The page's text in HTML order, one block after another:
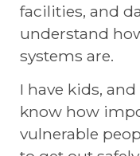
facilities, and
understand
systems are.
I have kids,
know how
vulnerable